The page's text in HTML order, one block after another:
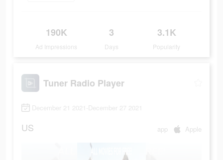
190K
Ad Impressions
3
Days
3.1K
Popularity
Tuner Radio Playe‪r‬
December 21 2021-December 27 2021
US app Apple